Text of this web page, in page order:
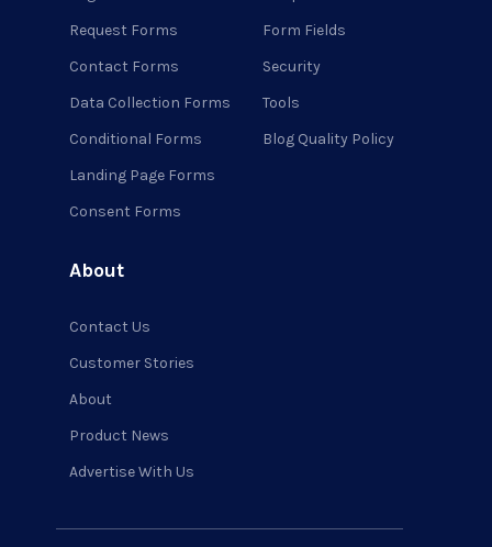
Request Forms
Contact Forms
Data Collection Forms
Conditional Forms
Landing Page Forms
Consent Forms
Form Fields
Security
Tools
Blog Quality Policy
About
Contact Us
Customer Stories
About
Product News
Advertise With Us